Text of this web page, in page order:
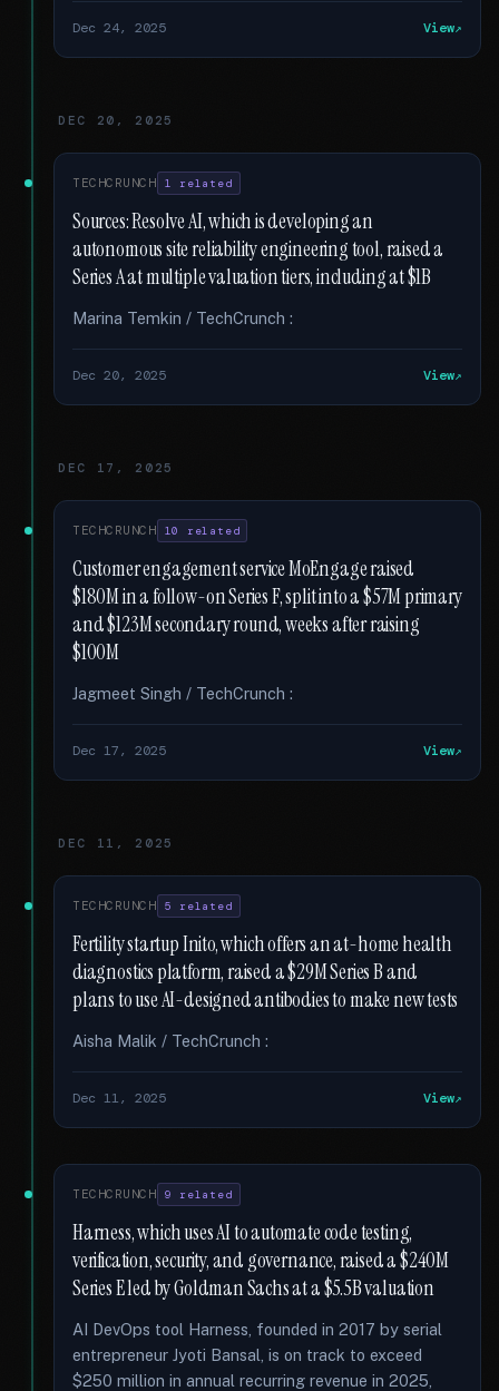
Dec 24, 2025 View
DEC 20, 2025
TECHCRUNCH 1 related
Sources: Resolve AI, which is developing an
autonomous site reliability engineering tool, raised a
Series A at multiple valuation tiers, including at $1B
Marina Temkin / TechCrunch :
Dec 20, 2025 View
DEC 17, 2025
TECHCRUNCH 10 related
Customer engagement service MoEngage raised
$180M in a follow-on Series F, split into a $57M primary
and $123M secondary round, weeks after raising
$100M
Jagmeet Singh / TechCrunch :
Dec 17, 2025 View
DEC 11, 2025
TECHCRUNCH 5 related
Fertility startup Inito, which offers an at-home health
diagnostics platform, raised a $29M Series B and
plans to use AI-designed antibodies to make new tests
Aisha Malik / TechCrunch :
Dec 11, 2025 View
TECHCRUNCH 9 related
Harness, which uses AI to automate code testing,
verification, security, and governance, raised a $240M
Series E led by Goldman Sachs at a $5.5B valuation
AI DevOps tool Harness, founded in 2017 by serial
entrepreneur Jyoti Bansal, is on track to exceed
$250 million in annual recurring revenue in 2025,